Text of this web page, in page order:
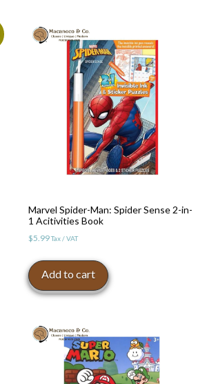
Marvel Spider-Man: Spider Sense 2-in-
1 Acitivities Book
$5.99Tax / VAT
Add to cart